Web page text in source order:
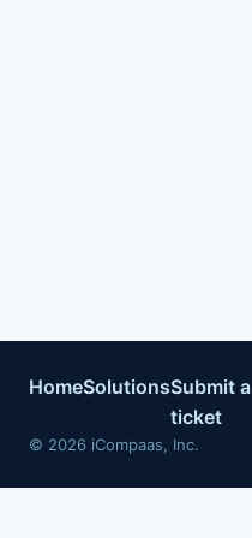
HomeSolutionsSubmit a
ticket
© 2026 iCompaas, Inc.